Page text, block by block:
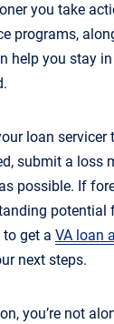
you take
programs,
help you stay
loan servicer
submit a loss
possible. If
potential
get a VA loan
next steps.
you’re not